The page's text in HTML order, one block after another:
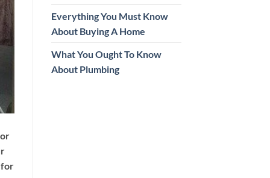
for
Everything You Must Know
About Buying A Home
What You Ought To Know
About Plumbing